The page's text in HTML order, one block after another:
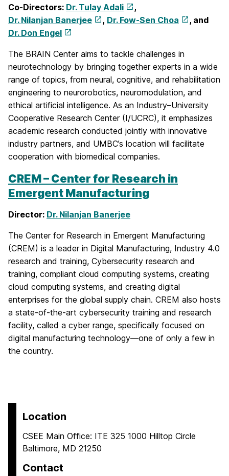
Co-Directors: Dr. Tulay Adali
,
Dr. Nilanjan Banerjee
, Dr. Fow-Sen Choa
, and
Dr. Don Engel
The BRAIN Center aims to tackle challenges in
neurotechnology by bringing together experts in a wide
range of topics, from neural, cognitive, and rehabilitation
engineering to neurorobotics, neuromodulation, and
ethical artificial intelligence. As an Industry–University
Cooperative Research Center (I/UCRC), it emphasizes
academic research conducted jointly with innovative
industry partners, and UMBC’s location will facilitate
cooperation with biomedical companies.
CREM – Center for Research in
Emergent Manufacturing
Director: Dr. Nilanjan Banerjee
The Center for Research in Emergent Manufacturing
(CREM) is a leader in Digital Manufacturing, Industry 4.0
research and training, Cybersecurity research and
training, compliant cloud computing systems, creating
cloud computing systems, and creating digital
enterprises for the global supply chain. CREM also hosts
a state-of-the-art cybersecurity training and research
facility, called a cyber range, specifically focused on
digital manufacturing technology—one of only a few in
the country.
Location
CSEE Main Office: ITE 325 1000 Hilltop Circle
Baltimore, MD 21250
Contact